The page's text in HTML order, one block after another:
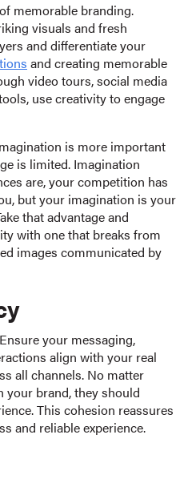
memorable branding.
visuals and fresh
and differentiate your
and creating memorable
video tours, social media
use creativity to engage
is more important
is limited. Imagination
are, your competition has
but your imagination is your
that advantage and
with one that breaks from
images communicated by
your messaging,
align with your real
all channels. No matter
your brand, they should
This cohesion reassures
and reliable experience.